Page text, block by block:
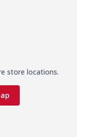
store locations.